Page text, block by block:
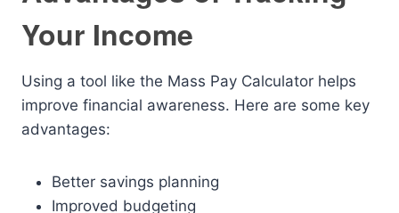
Your Income
Using a tool like the Mass Pay Calculator helps
improve financial awareness. Here are some key
advantages:
Better savings planning
Improved budgeting